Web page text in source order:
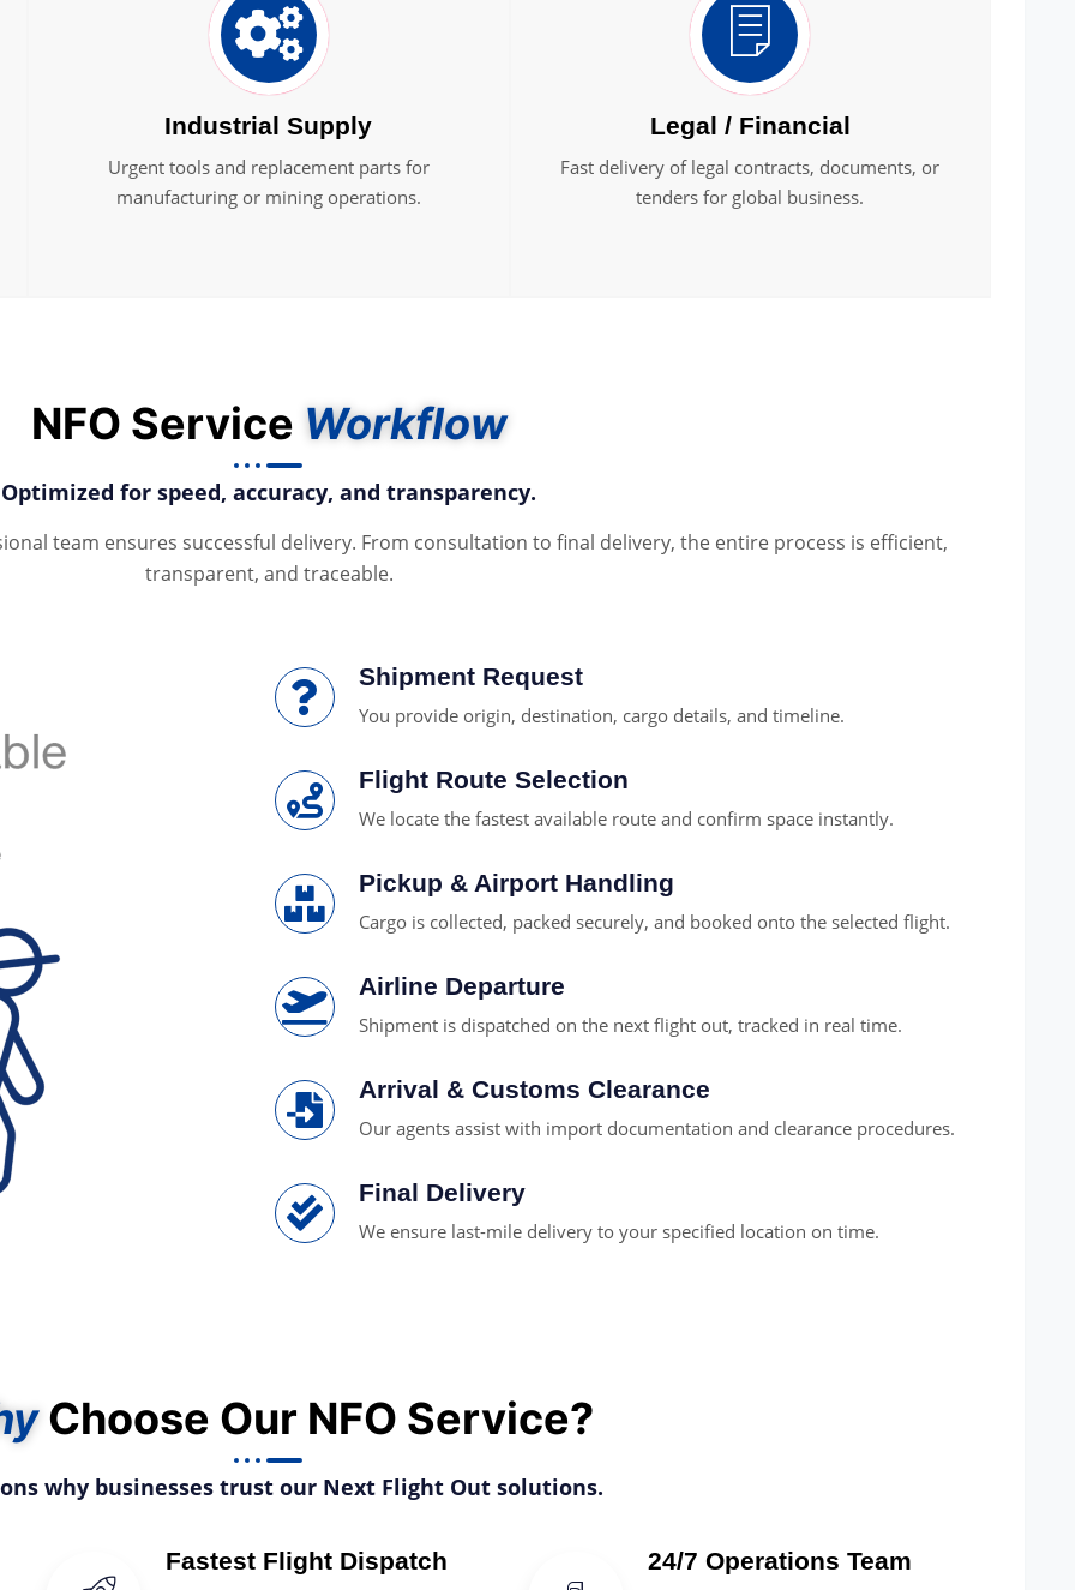
Industrial Supply
Urgent tools and replacement parts for
manufacturing or mining operations.
Legal / Financial
Fast delivery of legal contracts, documents, or
tenders for global business.
NFO Service Workflow
Optimized for speed, accuracy, and transparency.
team ensures successful delivery. From consultation to final delivery, the entire process is efficient,
transparent, and traceable.
Shipment Request
You provide origin, destination, cargo details, and timeline.
Flight Route Selection
We locate the fastest available route and confirm space instantly.
Pickup & Airport Handling
Cargo is collected, packed securely, and booked onto the selected flight.
Airline Departure
Shipment is dispatched on the next flight out, tracked in real time.
Arrival & Customs Clearance
Our agents assist with import documentation and clearance procedures.
Final Delivery
We ensure last-mile delivery to your specified location on time.
Choose Our NFO Service?
why businesses trust our Next Flight Out solutions.
Fastest Flight Dispatch 24/7 Operations Team